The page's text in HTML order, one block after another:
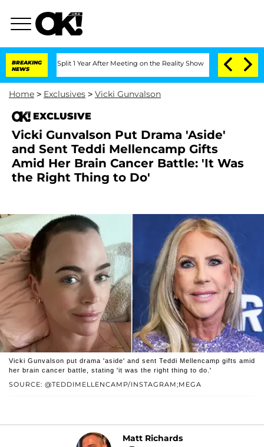
BREAKING
NEWS
Split 1 Year After Meeting on the Reality Show Senate Votes to
Home > Exclusives > Vicki Gunvalson
EXCLUSIVE
Vicki Gunvalson Put Drama 'Aside'
and Sent Teddi Mellencamp Gifts
Amid Her Brain Cancer Battle: 'It Was
the Right Thing to Do'
SOURCE: @TEDDIMELLENCAMP/INSTAGRAM;MEGA
Vicki Gunvalson put drama 'aside' and sent Teddi Mellencamp gifts amid
her brain cancer battle, stating 'it was the right thing to do.'
Matt Richards